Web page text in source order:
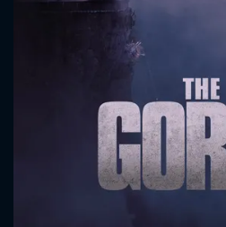
Message
will take a look.
CONTACT US
Please fill all fields.
SUBJECT IS REQUIRED